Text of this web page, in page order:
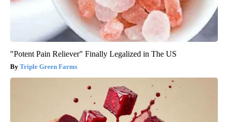
"Potent Pain Reliever" Finally Legalized in The US
Triple Green Farms